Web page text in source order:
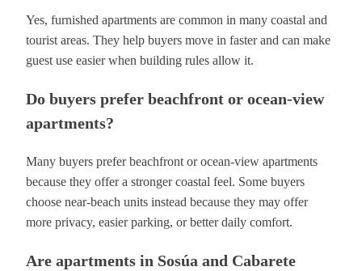
Yes, furnished apartments are common in many coastal and
tourist areas. They help buyers move in faster and can make
guest use easier when building rules allow it.
Do buyers prefer beachfront or ocean-view
apartments?
Many buyers prefer beachfront or ocean-view apartments
because they offer a stronger coastal feel. Some buyers
choose near-beach units instead because they may offer
more privacy, easier parking, or better daily comfort.
Are apartments in Sosúa and Cabarete